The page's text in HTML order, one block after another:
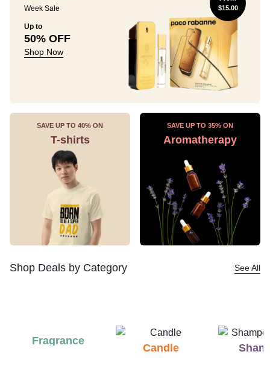
Week Sale
Up to
50% OFF
Shop Now
$15.00
SAVE UP TO 40% ON
T-shirts
SAVE UP TO 35% ON
Aromatherapy
Shop Deals by Category See All
Fragrance
Candle